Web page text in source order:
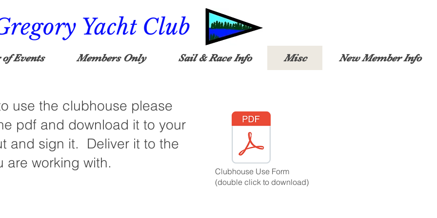
Yacht Club
Events Members Only Sail & Race Info Misc New Member Info
use the clubhouse please
pdf and download it to your
and sign it. Deliver it to the
are working with.
Clubhouse Use Form
(double click to download)